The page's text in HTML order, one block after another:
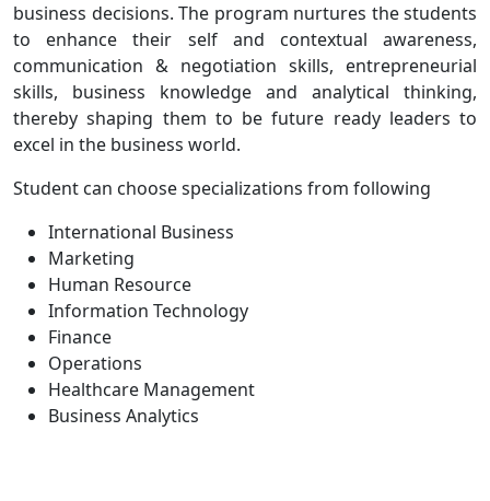
business decisions. The program nurtures the students
to enhance their self and contextual awareness,
communication & negotiation skills, entrepreneurial
skills, business knowledge and analytical thinking,
thereby shaping them to be future ready leaders to
excel in the business world.
Student can choose specializations from following
International Business
Marketing
Human Resource
Information Technology
Finance
Operations
Healthcare Management
Business Analytics